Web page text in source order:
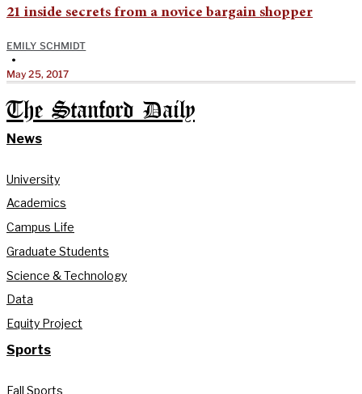
21 inside secrets from a novice bargain shopper
EMILY SCHMIDT
•
May 25, 2017
The Stanford Daily
News
University
Academics
Campus Life
Graduate Students
Science & Technology
Data
Equity Project
Sports
Fall Sports